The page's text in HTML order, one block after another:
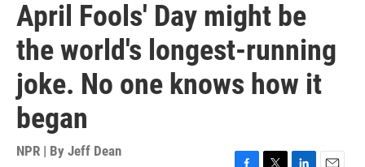
April Fools' Day might be
the world's longest-running
joke. No one knows how it
began
NPR | By Jeff Dean